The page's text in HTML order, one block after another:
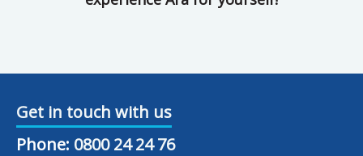
Get in touch with us
Phone: 0800 24 24 76